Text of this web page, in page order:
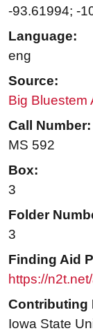
-93.61994; -
Language:
eng
Source:
Big Bluestem
Call Number:
MS 592
Box:
3
Folder
3
Finding Aid
https://
Contributing
Iowa State